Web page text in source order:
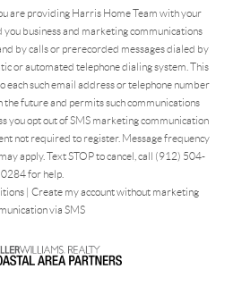
are providing Harris Home Team with your
business and marketing communications
by calls or prerecorded messages dialed by
or automated telephone dialing system. This
each such email address or telephone number
the future and permits such communications
you opt out of SMS marketing communication
not required to register. Message frequency
apply. Text STOP to cancel, call (912) 504-
0284 for help.
| Create my account without marketing
via SMS